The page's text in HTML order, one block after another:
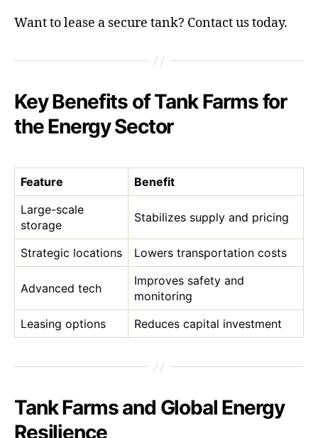
Want to lease a secure tank? Contact us today.
Key Benefits of Tank Farms for
the Energy Sector
Feature
Benefit
Large-scale
storage
Stabilizes supply and pricing
Strategic locations Lowers transportation costs
Advanced tech
Improves safety and
monitoring
Leasing options
Reduces capital investment
Tank Farms and Global Energy
Resilience